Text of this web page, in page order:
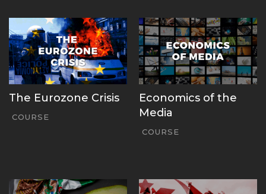
The Eurozone Crisis
COURSE
Economics of the
Media
COURSE